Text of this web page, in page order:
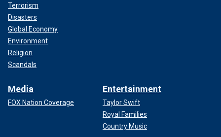
Terrorism
Disasters
Global Economy
Environment
Religion
Scandals
Media
FOX Nation Coverage
Entertainment
Taylor Swift
Royal Families
Country Music